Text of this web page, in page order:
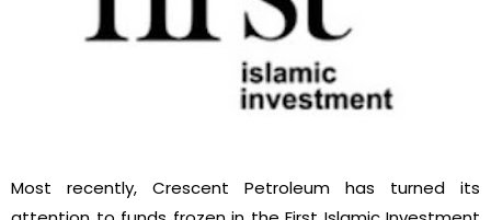
Most recently, Crescent Petroleum has turned its